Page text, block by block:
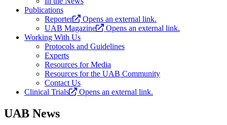
Publications
Reporter
Opens an external link.
UAB Magazine
Opens an external link.
Working With Us
Protocols and Guidelines
Experts
Resources for Media
Resources for the UAB Community
Contact Us
Clinical Trials
Opens an external link.
UAB News